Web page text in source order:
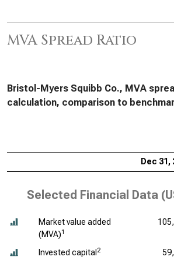
MVA Spread Ratio
Bristol-Myers Squibb Co., MVA
calculation, comparison to
Dec 31,
Selected Financial Data (
Market value added
(MVA)1
Invested capital 2